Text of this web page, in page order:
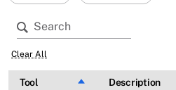
Clear All
Tool Sort descending
Description